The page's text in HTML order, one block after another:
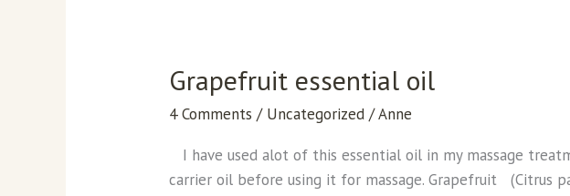
Grapefruit essential oil
4 Comments / Uncategorized /Anne
I have used alot of this essential oil in my massage
carrier oil before using it for massage. Grapefruit (Citrus
Grapefruit
essential
oil